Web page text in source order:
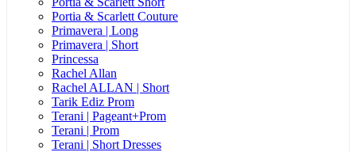
Portia & Scarlett Couture
Primavera | Long
Primavera | Short
Princessa
Rachel Allan
Rachel ALLAN | Short
Tarik Ediz Prom
Terani | Pageant+Prom
Terani | Prom
Terani | Short Dresses